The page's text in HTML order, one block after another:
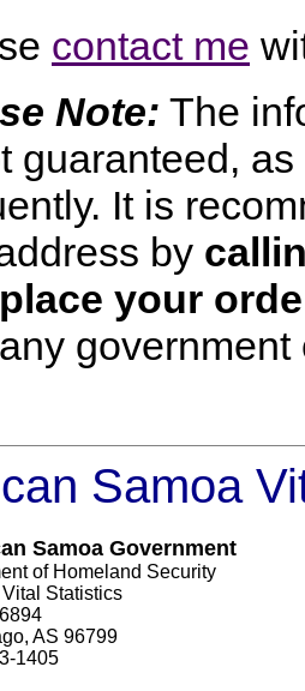
contact me
Note: The
guaranteed,
It is
by
your
government
Samoa
Samoa Government
of Homeland Security
Statistics
AS 96799
1405